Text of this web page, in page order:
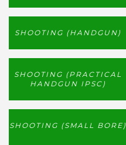
SHOOTING (HANDGUN)
SHOOTING (PRACTICAL
HANDGUN IPSC)
SHOOTING (SMALL BORE)